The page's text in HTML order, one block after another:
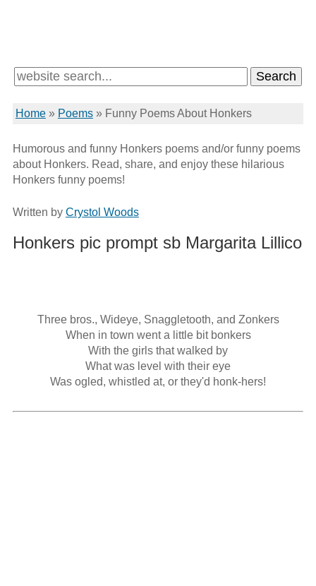
Home» Poems» Funny Poems About Honkers
Humorous and funny Honkers poems and/or funny poems
about Honkers. Read, share, and enjoy these hilarious
Honkers funny poems!
Written by Crystol Woods
Honkers pic prompt sb Margarita Lillico
Three bros., Wideye, Snaggletooth, and Zonkers
When in town went a little bit bonkers
With the girls that walked by
What was level with their eye
Was ogled, whistled at, or they'd honk-hers!